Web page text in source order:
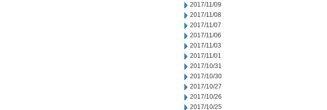
2017/11/09
2017/11/08
2017/11/07
2017/11/06
2017/11/03
2017/11/01
2017/10/31
2017/10/30
2017/10/27
2017/10/26
2017/10/25